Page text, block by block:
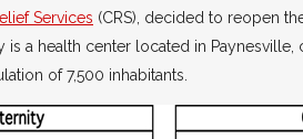
Services (CRS), decided to reopen
is a health center located in
of 7,500 inhabitants.